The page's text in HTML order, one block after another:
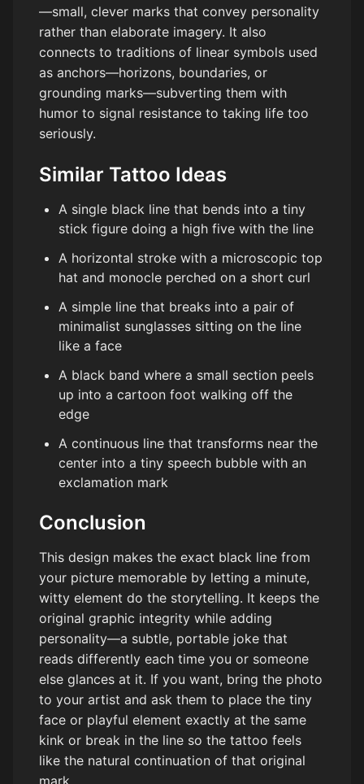
—small, clever marks that convey personality
rather than elaborate imagery. It also
connects to traditions of linear symbols used
as anchors—horizons, boundaries, or
grounding marks—subverting them with
humor to signal resistance to taking life too
seriously.
Similar Tattoo Ideas
A single black line that bends into a tiny
stick figure doing a high five with the line
A horizontal stroke with a microscopic top
hat and monocle perched on a short curl
A simple line that breaks into a pair of
minimalist sunglasses sitting on the line
like a face
A black band where a small section peels
up into a cartoon foot walking off the
edge
A continuous line that transforms near the
center into a tiny speech bubble with an
exclamation mark
Conclusion
This design makes the exact black line from
your picture memorable by letting a minute,
witty element do the storytelling. It keeps the
original graphic integrity while adding
personality—a subtle, portable joke that
reads differently each time you or someone
else glances at it. If you want, bring the photo
to your artist and ask them to place the tiny
face or playful element exactly at the same
kink or break in the line so the tattoo feels
like the natural continuation of that original
mark.